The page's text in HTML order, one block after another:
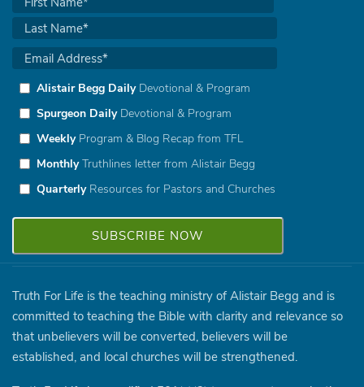
Alistair Begg DailyDevotional & Program
Spurgeon DailyDevotional & Program
WeeklyProgram & Blog Recap from TFL
MonthlyTruthlines letter from Alistair Begg
QuarterlyResources for Pastors and Churches
Truth For Life is the teaching ministry of Alistair Begg and is
committed to teaching the Bible with clarity and relevance so
that unbelievers will be converted, believers will be
established, and local churches will be strengthened.